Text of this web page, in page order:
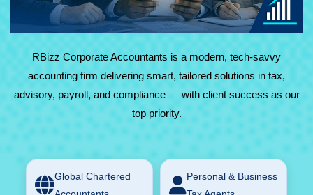
results-driven service with maximum value.
RBizz Corporate Accountants is a modern, tech-savvy
accounting firm delivering smart, tailored solutions in tax,
advisory, payroll, and compliance — with client success as our
top priority.
Global Chartered
Personal & Business